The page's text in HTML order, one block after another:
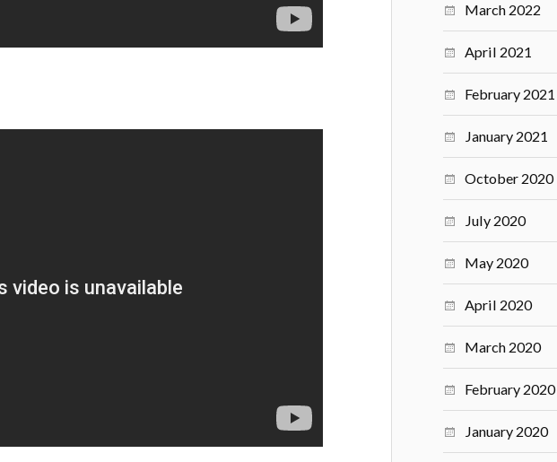
March 2022
April 2021
February 2021
January 2021
October 2020
July 2020
May 2020
April 2020
March 2020
February 2020
January 2020